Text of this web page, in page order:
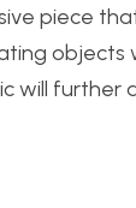
piece
objects
will further